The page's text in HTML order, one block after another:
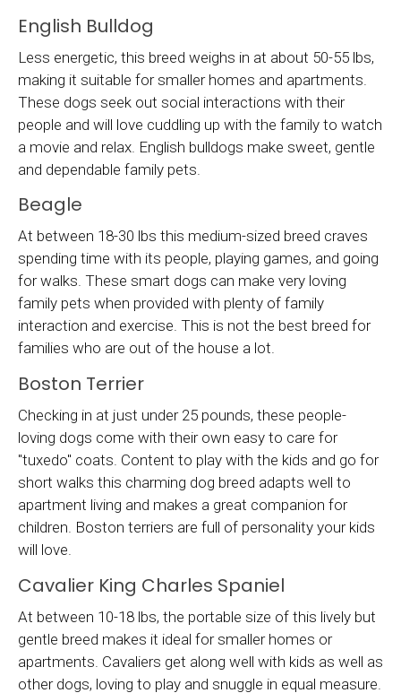
English Bulldog
Less energetic, this breed weighs in at about 50-55 lbs,
making it suitable for smaller homes and apartments.
These dogs seek out social interactions with their
people and will love cuddling up with the family to watch
a movie and relax. English bulldogs make sweet, gentle
and dependable family pets.
Beagle
At between 18-30 lbs this medium-sized breed craves
spending time with its people, playing games, and going
for walks. These smart dogs can make very loving
family pets when provided with plenty of family
interaction and exercise. This is not the best breed for
families who are out of the house a lot.
Boston Terrier
Checking in at just under 25 pounds, these people-
loving dogs come with their own easy to care for
"tuxedo" coats. Content to play with the kids and go for
short walks this charming dog breed adapts well to
apartment living and makes a great companion for
children. Boston terriers are full of personality your kids
will love.
Cavalier King Charles Spaniel
At between 10-18 lbs, the portable size of this lively but
gentle breed makes it ideal for smaller homes or
apartments. Cavaliers get along well with kids as well as
other dogs, loving to play and snuggle in equal measure.